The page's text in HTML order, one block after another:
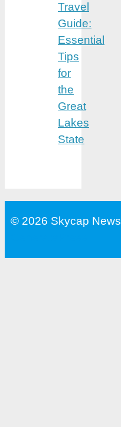
Travel
Guide:
Essential
Tips
for
the
Great
Lakes
State
© 2026 Skycap News